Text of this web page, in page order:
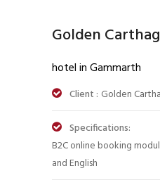
Golden
hotel in Gammarth
Client : Golden
Specifications:
B2C online booking
and English